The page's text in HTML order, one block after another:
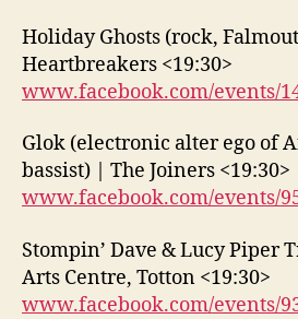
Holiday Ghosts (rock,
Heartbreakers <19:30>
www.facebook.com/events/
Glok (electronic alter ego of
bassist) | The Joiners <19:30>
www.facebook.com/events/
Stompin’ Dave & Lucy Piper
Arts Centre, Totton <19:30>
www.facebook.com/events/